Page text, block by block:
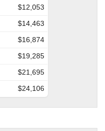
$12,053
$14,463
$16,874
$19,285
$21,695
$24,106